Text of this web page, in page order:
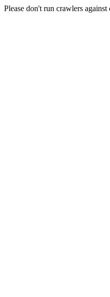
Please don't run crawlers